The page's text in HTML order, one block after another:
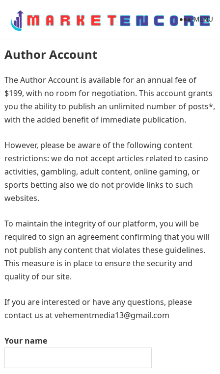
MENU
Author Account
The Author Account is available for an annual fee of
$199, with no room for negotiation. This account grants
you the ability to publish an unlimited number of posts*,
with the added benefit of immediate publication.
However, please be aware of the following content
restrictions: we do not accept articles related to casino
activities, gambling, adult content, online gaming, or
sports betting also we do not provide links to such
websites.
To maintain the integrity of our platform, you will be
required to sign an agreement confirming that you will
not publish any content that violates these guidelines.
This measure is in place to ensure the security and
quality of our site.
If you are interested or have any questions, please
contact us at vehementmedia13@gmail.com
Your name